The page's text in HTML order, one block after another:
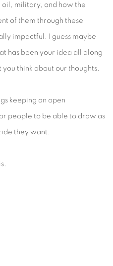
oil, military, and how the
of them through these
impactful. I guess maybe
has been your idea all along
think about our thoughts.
keeping an open
people to be able to draw as
they want.